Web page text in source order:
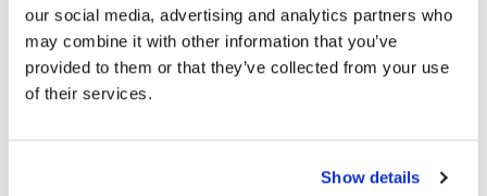
our social media, advertising and analytics partners who
may combine it with other information that you’ve
provided to them or that they’ve collected from your use
of their services.
Show details
Height (in) : 1
Width (in) : 1
AllPoints #:N21392726
Manufacturer: Blodgett